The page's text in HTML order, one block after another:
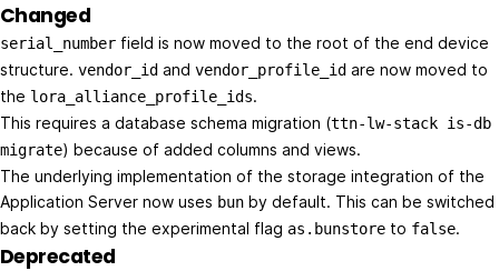
Changed
serial_number field is now moved to the root of the end device
structure. vendor_id and vendor_profile_id are now moved to
the lora_alliance_profile_ids.
This requires a database schema migration (ttn-lw-stack is-db
migrate) because of added columns and views.
The underlying implementation of the storage integration of the
Application Server now uses bun by default. This can be switched
back by setting the experimental flag as.bunstore to false.
Deprecated